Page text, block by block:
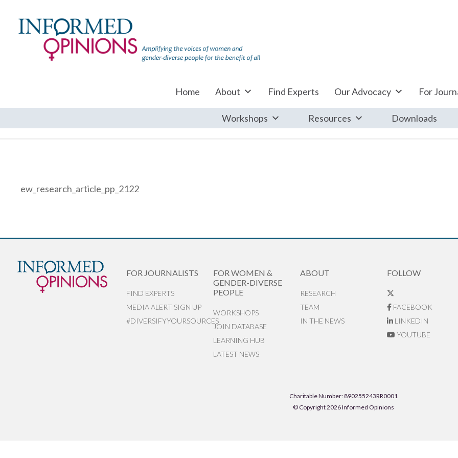
Home About Find Experts Our Advocacy For
Workshops Resources Downloads
ew_research_article_pp_2122
FOR JOURNALISTS
FIND EXPERTS
MEDIA ALERT SIGN UP
#DIVERSIFYYOURSOURCES
FOR WOMEN &
GENDER-DIVERSE
PEOPLE
WORKSHOPS
JOIN DATABASE
LEARNING HUB
LATEST NEWS
ABOUT
RESEARCH
TEAM
IN THE NEWS
FOLLOW
FACEBOOK
LINKEDIN
YOUTUBE
Charitable Number: 890255243RR0001
© Copyright 2026 Informed Opinions